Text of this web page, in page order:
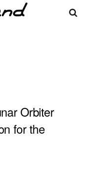
Orbiter
for the